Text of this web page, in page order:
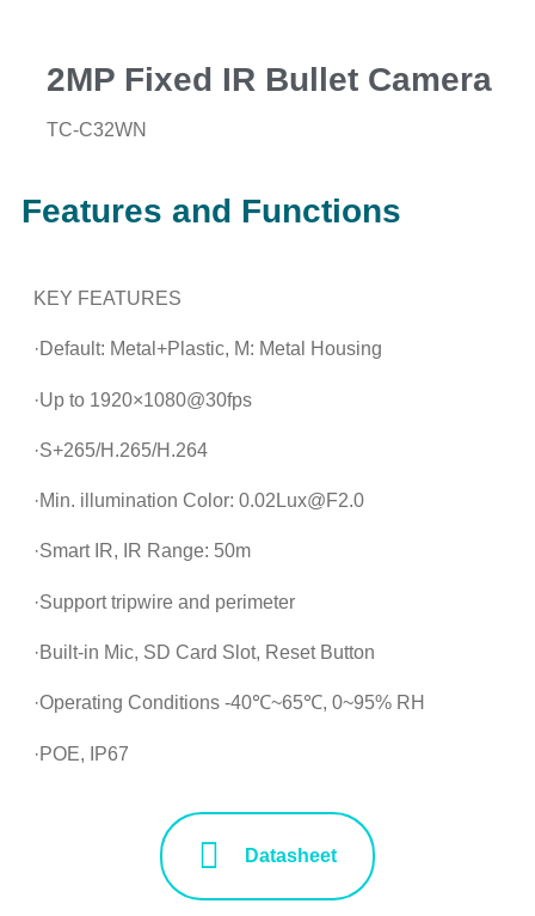
2MP Fixed IR Bullet Camera
TC-C32WN
Features and Functions
KEY FEATURES
·Default: Metal+Plastic, M: Metal Housing
·Up to 1920×1080@30fps
·S+265/H.265/H.264
·Min. illumination Color: 0.02Lux@F2.0
·Smart IR, IR Range: 50m
·Support tripwire and perimeter
·Built-in Mic, SD Card Slot, Reset Button
·Operating Conditions -40℃~65℃, 0~95% RH
·POE, IP67
Datasheet